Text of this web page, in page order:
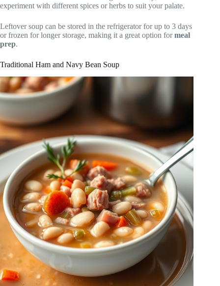
experiment with different spices or herbs to suit your palate.
Leftover soup can be stored in the refrigerator for up to 3 days
or frozen for longer storage, making it a great option formeal
prep.
Traditional Ham and Navy Bean Soup